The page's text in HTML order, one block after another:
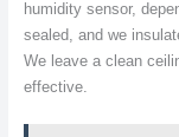
humidity sensor,
sealed, and we
We leave a clean
effective.